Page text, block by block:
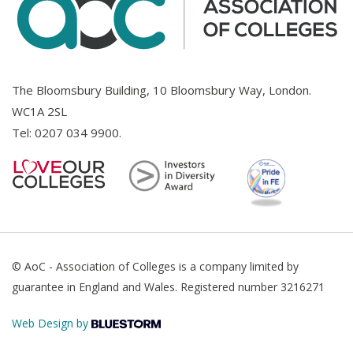
The Bloomsbury Building, 10 Bloomsbury Way, London.
WC1A 2SL
Tel: 0207 034 9900.
© AoC - Association of Colleges is a company limited by
guarantee in England and Wales. Registered number 3216271
Web Design by